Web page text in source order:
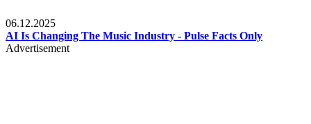
06.12.2025
AI Is Changing The Music Industry - Pulse Facts Only
Advertisement